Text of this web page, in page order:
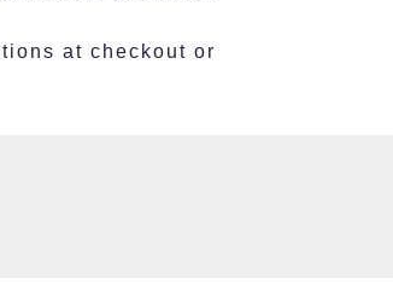
at checkout or